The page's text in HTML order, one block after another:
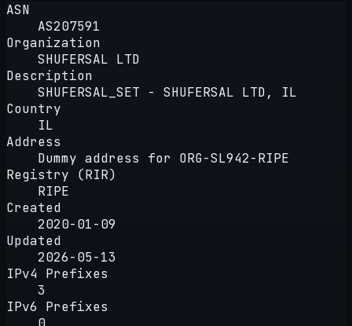
ASN
AS207591
Organization
SHUFERSAL LTD
Description
SHUFERSAL_SET - SHUFERSAL LTD, IL
Country
IL
Address
Dummy address for ORG-SL942-RIPE
Registry (RIR)
RIPE
Created
2020-01-09
Updated
2026-05-13
IPv4 Prefixes
3
IPv6 Prefixes